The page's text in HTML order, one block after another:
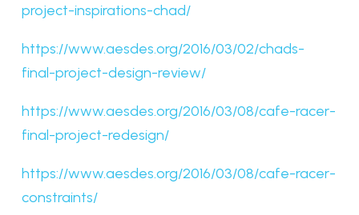
project-inspirations-chad/
https://www.aesdes.org/2016/03/02/chads-
final-project-design-review/
https://www.aesdes.org/2016/03/08/cafe-racer-
final-project-redesign/
https://www.aesdes.org/2016/03/08/cafe-racer-
constraints/